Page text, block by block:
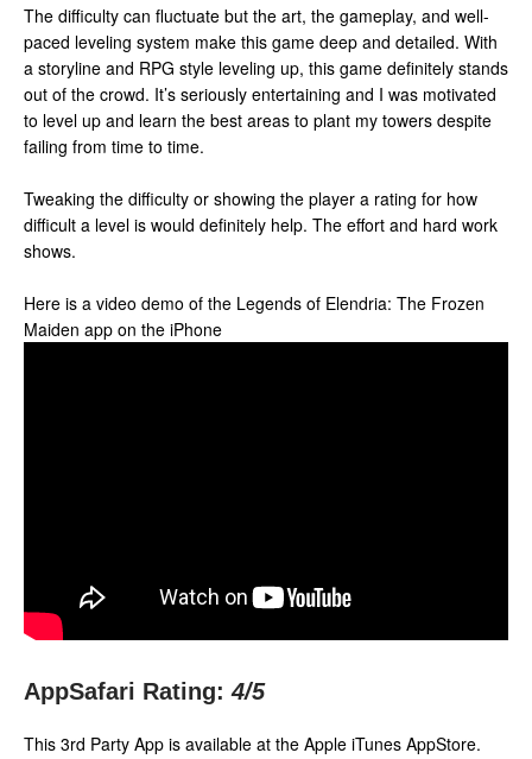
The difficulty can fluctuate but the art, the gameplay, and well-
paced leveling system make this game deep and detailed. With
a storyline and RPG style leveling up, this game definitely stands
out of the crowd. It’s seriously entertaining and I was motivated
to level up and learn the best areas to plant my towers despite
failing from time to time.
Tweaking the difficulty or showing the player a rating for how
difficult a level is would definitely help. The effort and hard work
shows.
Here is a video demo of the Legends of Elendria: The Frozen
Maiden app on the iPhone
AppSafari Rating: 4/5
This 3rd Party App is available at the Apple iTunes AppStore.